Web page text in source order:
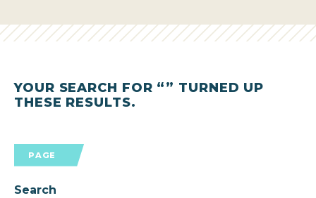
YOUR SEARCH FOR “” TURNED UP
THESE RESULTS.
PAGE
Search